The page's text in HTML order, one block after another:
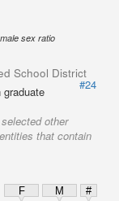
sex ratio
School District
#24
other
that contain
F M
#